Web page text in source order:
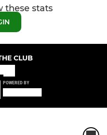
these stats
CLUB
POWERED BY